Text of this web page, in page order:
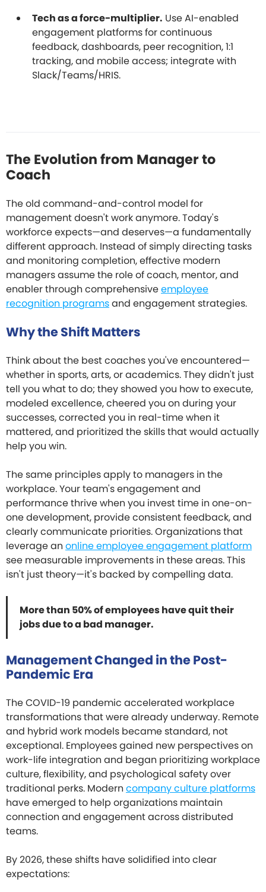
Tech as a force-multiplier. Use AI-enabled
engagement platforms for continuous
feedback, dashboards, peer recognition, 1:1
tracking, and mobile access; integrate with
Slack/Teams/HRIS.
The Evolution from Manager to
Coach
The old command-and-control model for
management doesn't work anymore. Today's
workforce expects—and deserves—a fundamentally
different approach. Instead of simply directing tasks
and monitoring completion, effective modern
managers assume the role of coach, mentor, and
enabler through comprehensiveemployee
recognition programsand engagement strategies.
Why the Shift Matters
Think about the best coaches you've encountered—
whether in sports, arts, or academics. They didn't just
tell you what to do; they showed you how to execute,
modeled excellence, cheered you on during your
successes, corrected you in real-time when it
mattered, and prioritized the skills that would actually
help you win.
The same principles apply to managers in the
workplace. Your team's engagement and
performance thrive when you invest time in one-on-
one development, provide consistent feedback, and
clearly communicate priorities. Organizations that
leverage an online employee engagement platform
see measurable improvements in these areas. This
isn't just theory—it's backed by compelling data.
More than 50% of employees have quit their
jobs due to a bad manager.
Management Changed in the Post-
Pandemic Era
The COVID-19 pandemic accelerated workplace
transformations that were already underway. Remote
and hybrid work models became standard, not
exceptional. Employees gained new perspectives on
work-life integration and began prioritizing workplace
culture, flexibility, and psychological safety over
traditional perks. Modern company culture platforms
have emerged to help organizations maintain
connection and engagement across distributed
teams.
By 2026, these shifts have solidified into clear
expectations: